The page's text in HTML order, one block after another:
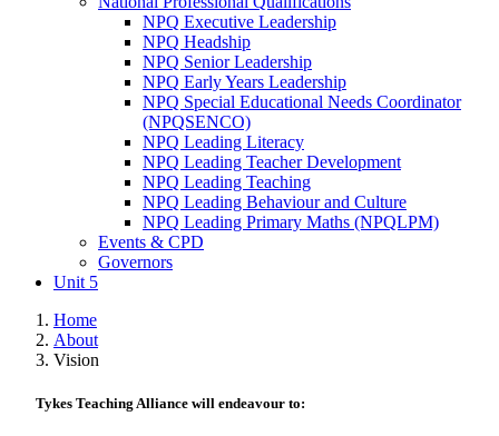
NPQ Executive Leadership
NPQ Headship
NPQ Senior Leadership
NPQ Early Years Leadership
NPQ Special Educational Needs Coordinator
(NPQSENCO)
NPQ Leading Literacy
NPQ Leading Teacher Development
NPQ Leading Teaching
NPQ Leading Behaviour and Culture
NPQ Leading Primary Maths (NPQLPM)
Events & CPD
Governors
Unit 5
Home
About
Vision
Tykes Teaching Alliance will endeavour to: